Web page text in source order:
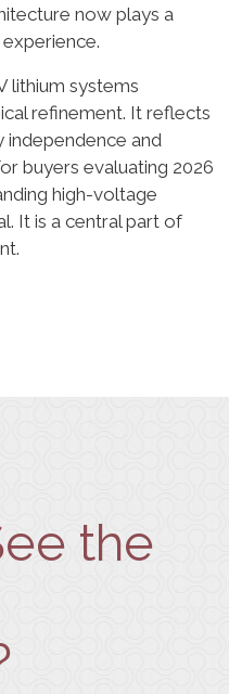
now plays a
lithium systems
refinement. It reflects
and
buyers evaluating 2026
high-voltage
It is a central part of
the